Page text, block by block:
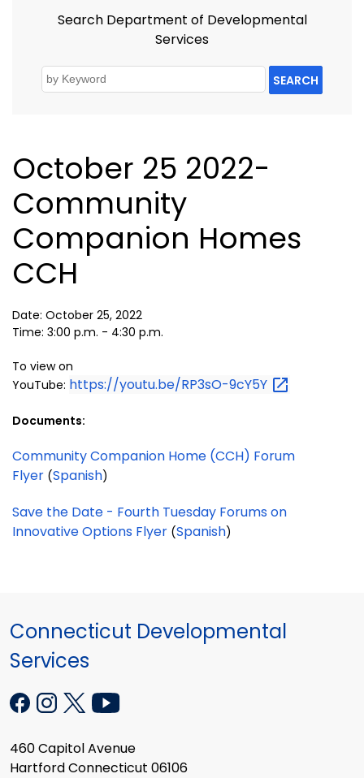
Search Department of Developmental
Services
SEARCH
October 25 2022-
Community
Companion Homes
CCH
Date: October 25, 2022
Time: 3:00 p.m. - 4:30 p.m.
To view on
YouTube: https://youtu.be/RP3sO-9cY5Y
Documents:
Community Companion Home (CCH) Forum
Flyer (Spanish)
Save the Date - Fourth Tuesday Forums on
Innovative Options Flyer (Spanish)
Connecticut Developmental
Services
460 Capitol Avenue
Hartford Connecticut 06106